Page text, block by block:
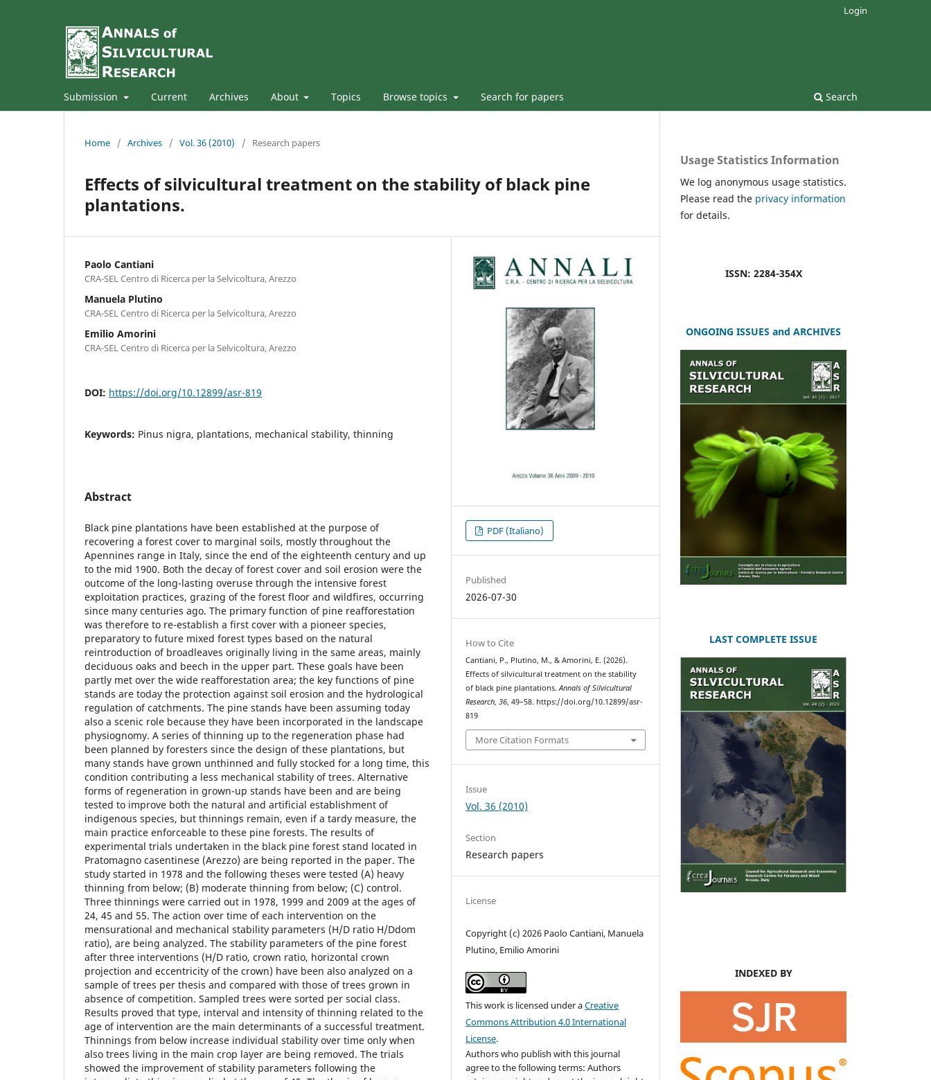
Submission Current Archives About Topics Browse topics Search for papers Search
Login
Home / Archives / Vol. 36 (2010) / Research papers
Effects of silvicultural treatment on the stability of black pine
plantations.
Paolo Cantiani
CRA-SEL Centro di Ricerca per la Selvicoltura, Arezzo
Manuela Plutino
CRA-SEL Centro di Ricerca per la Selvicoltura, Arezzo
Emilio Amorini
CRA-SEL Centro di Ricerca per la Selvicoltura, Arezzo
DOI: https://doi.org/10.12899/asr-819
Keywords: Pinus nigra, plantations, mechanical stability, thinning
Abstract
Black pine plantations have been established at the purpose of
recovering a forest cover to marginal soils, mostly throughout the
Apennines range in Italy, since the end of the eighteenth century and up
to the mid 1900. Both the decay of forest cover and soil erosion were the
outcome of the long-lasting overuse through the intensive forest
exploitation practices, grazing of the forest floor and wildfires, occurring
since many centuries ago. The primary function of pine reafforestation
was therefore to re-establish a first cover with a pioneer species,
preparatory to future mixed forest types based on the natural
reintroduction of broadleaves originally living in the same areas, mainly
deciduous oaks and beech in the upper part. These goals have been
partly met over the wide reafforestation area; the key functions of pine
stands are today the protection against soil erosion and the hydrological
regulation of catchments. The pine stands have been assuming today
also a scenic role because they have been incorporated in the landscape
physiognomy. A series of thinning up to the regeneration phase had
been planned by foresters since the design of these plantations, but
many stands have grown unthinned and fully stocked for a long time, this
condition contributing a less mechanical stability of trees. Alternative
forms of regeneration in grown-up stands have been and are being
tested to improve both the natural and artificial establishment of
indigenous species, but thinnings remain, even if a tardy measure, the
main practice enforceable to these pine forests. The results of
experimental trials undertaken in the black pine forest stand located in
Pratomagno casentinese (Arezzo) are being reported in the paper. The
study started in 1978 and the following theses were tested (A) heavy
thinning from below; (B) moderate thinning from below; (C) control.
Three thinnings were carried out in 1978, 1999 and 2009 at the ages of
24, 45 and 55. The action over time of each intervention on the
mensurational and mechanical stability parameters (H/D ratio H/Ddom
ratio), are being analyzed. The stability parameters of the pine forest
after three interventions (H/D ratio, crown ratio, horizontal crown
projection and eccentricity of the crown) have been also analyzed on a
sample of trees per thesis and compared with those of trees grown in
absence of competition. Sampled trees were sorted per social class.
Results proved that type, interval and intensity of thinning related to the
age of intervention are the main determinants of a successful treatment.
Thinnings from below increase individual stability over time only when
also trees living in the main crop layer are being removed. The trials
showed the improvement of stability parameters following the
PDF (Italiano)
Published
2026-07-30
How to Cite
Cantiani, P., Plutino, M., & Amorini, E. (2026).
Effects of silvicultural treatment on the stability
of black pine plantations.Annals of Silvicultural
Research,36, 49–58. https://doi.org/10.12899/asr-
819
More Citation Formats
Issue
Vol. 36 (2010)
Section
Research papers
License
Copyright (c) 2026 Paolo Cantiani, Manuela
Plutino, Emilio Amorini
This work is licensed under aCreative
Commons Attribution 4.0 International
License.
Authors who publish with this journal
agree to the following terms: Authors
Usage Statistics Information
We log anonymous usage statistics.
Please read the privacy information
for details.
ISSN: 2284-354X
ONGOING ISSUES and ARCHIVES
LAST COMPLETE ISSUE
INDEXED BY